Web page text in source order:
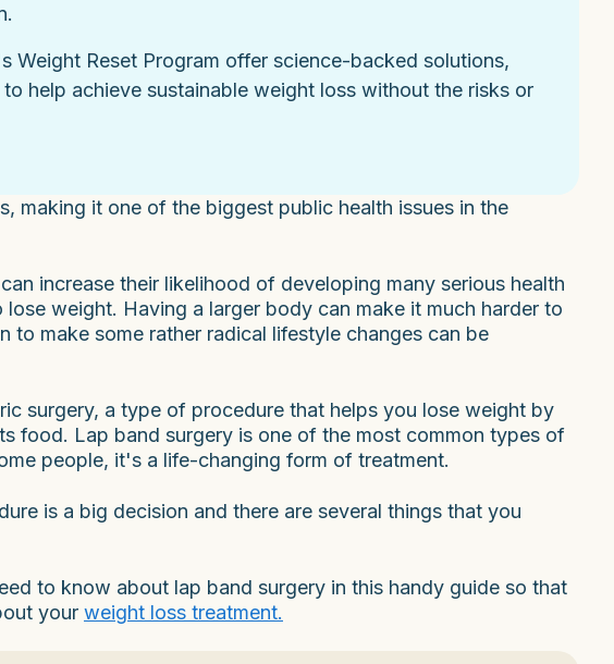
Weight Reset Program offer science-backed solutions,
help achieve sustainable weight loss without the risks or
making it one of the biggest public health issues in the
increase their likelihood of developing many serious health
weight. Having a larger body can make it much harder to
to make some rather radical lifestyle changes can be
surgery, a type of procedure that helps you lose weight by
food. Lap band surgery is one of the most common types of
people, it's a life-changing form of treatment.
is a big decision and there are several things that you
to know about lap band surgery in this handy guide so that
your weight loss treatment.